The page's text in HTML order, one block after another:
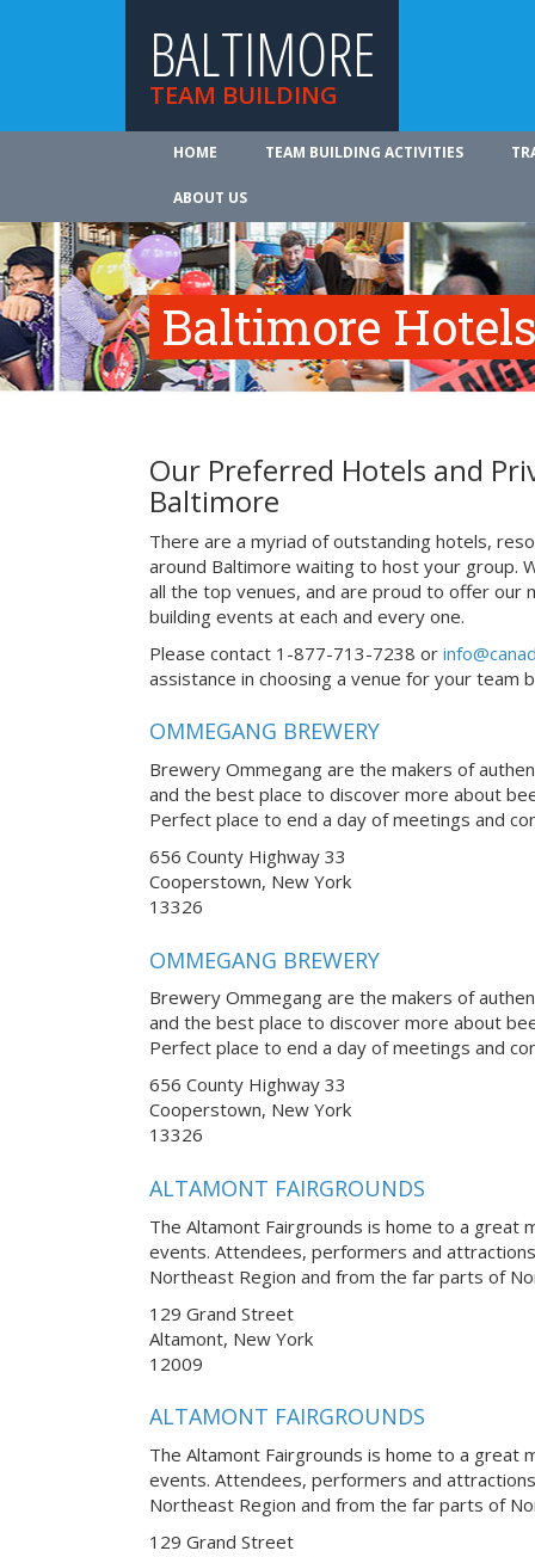
BALTIMORE
TEAM BUILDING
HOME TEAM BUILDING ACTIVITIES
ABOUT US
Baltimore
Our Preferred Hotels and
Baltimore
There are a myriad of outstanding hotels,
around Baltimore waiting to host your group.
all the top venues, and are proud to offer our
building events at each and every one.
Please contact 1-877-713-7238 or
assistance in choosing a venue for your team
OMMEGANG BREWERY
Brewery Ommegang are the makers of
and the best place to discover more about
Perfect place to end a day of meetings and
656 County Highway 33
Cooperstown, New York
13326
OMMEGANG BREWERY
Brewery Ommegang are the makers of
and the best place to discover more about
Perfect place to end a day of meetings and
656 County Highway 33
Cooperstown, New York
13326
ALTAMONT FAIRGROUNDS
The Altamont Fairgrounds is home to a great
events. Attendees, performers and
Northeast Region and from the far parts of
129 Grand Street
Altamont, New York
12009
ALTAMONT FAIRGROUNDS
The Altamont Fairgrounds is home to a great
events. Attendees, performers and
Northeast Region and from the far parts of
129 Grand Street